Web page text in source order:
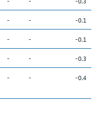
- -
-0.1
- -
-0.1
- -
-0.3
- - -0.4